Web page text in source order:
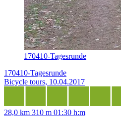
170410-Tagesrunde
170410-Tagesrunde
Bicycle tours, 10.04.2017
28,0 km 310 m 01:30 h:m